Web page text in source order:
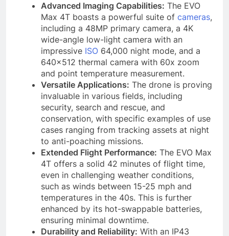
Advanced Imaging Capabilities: The EVO
Max 4T boasts a powerful suite of cameras,
including a 48MP primary camera, a 4K
wide-angle low-light camera with an
impressive ISO 64,000 night mode, and a
640×512 thermal camera with 60x zoom
and point temperature measurement.
Versatile Applications: The drone is proving
invaluable in various fields, including
security, search and rescue, and
conservation, with specific examples of use
cases ranging from tracking assets at night
to anti-poaching missions.
Extended Flight Performance: The EVO Max
4T offers a solid 42 minutes of flight time,
even in challenging weather conditions,
such as winds between 15-25 mph and
temperatures in the 40s. This is further
enhanced by its hot-swappable batteries,
ensuring minimal downtime.
Durability and Reliability: With an IP43